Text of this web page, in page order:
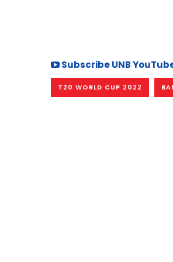
Subscribe UNB
T20 WORLD CUP 2022